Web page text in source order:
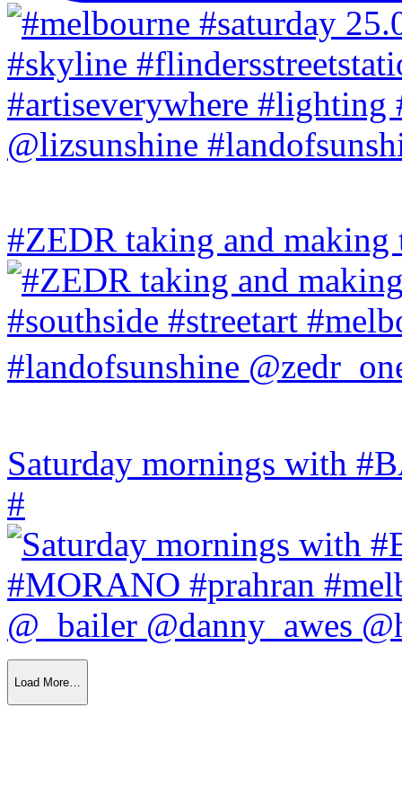
#ZEDR taking and making
Saturday mornings with
#
Load More…